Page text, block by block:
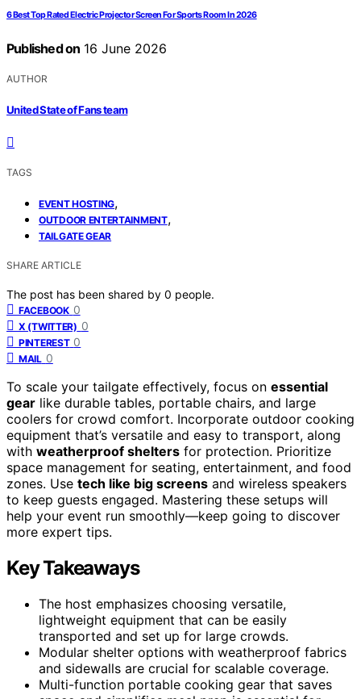
6 Best Top Rated Electric Projector Screen For Sports Room In 2026
Published on 16 June 2026
AUTHOR
United State of Fans team
TAGS
EVENT HOSTING,
OUTDOOR ENTERTAINMENT,
TAILGATE GEAR
SHARE ARTICLE
The post has been shared by 0 people.
FACEBOOK 0
X (TWITTER) 0
PINTEREST 0
MAIL 0
To scale your tailgate effectively, focus on essential
gear like durable tables, portable chairs, and large
coolers for crowd comfort. Incorporate outdoor cooking
equipment that’s versatile and easy to transport, along
with weatherproof shelters for protection. Prioritize
space management for seating, entertainment, and food
zones. Use tech like big screens and wireless speakers
to keep guests engaged. Mastering these setups will
help your event run smoothly—keep going to discover
more expert tips.
Key Takeaways
The host emphasizes choosing versatile,
lightweight equipment that can be easily
transported and set up for large crowds.
Modular shelter options with weatherproof fabrics
and sidewalls are crucial for scalable coverage.
Multi-function portable cooking gear that saves